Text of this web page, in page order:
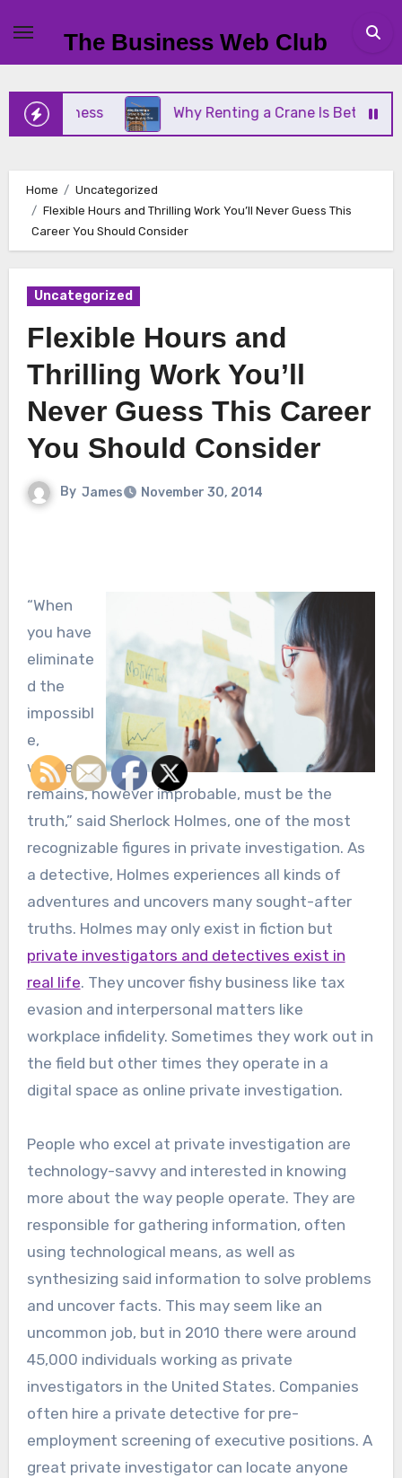
content
The Business Web Club
Why Renting a Crane Is Better Than
Home
Uncategorized
Flexible Hours and Thrilling Work You’ll Never Guess This
Career You Should Consider
Uncategorized
Flexible Hours and
Thrilling Work You’ll
Never Guess This Career
You Should Consider
By James November 30, 2014
“When
you have
eliminate
d the
impossibl
e,
whatever
remains, however improbable, must be the
truth,” said Sherlock Holmes, one of the most
recognizable figures in private investigation. As
a detective, Holmes experiences all kinds of
adventures and uncovers many sought-after
truths. Holmes may only exist in fiction but
private investigators and detectives exist in
real life. They uncover fishy business like tax
evasion and interpersonal matters like
workplace infidelity. Sometimes they work out in
the field but other times they operate in a
digital space as online private investigation.
People who excel at private investigation are
technology-savvy and interested in knowing
more about the way people operate. They are
responsible for gathering information, often
using technological means, as well as
synthesizing said information to solve problems
and uncover facts. This may seem like an
uncommon job, but in 2010 there were around
45,000 individuals working as private
investigators in the United States. Companies
often hire a private detective for pre-
employment screening of executive positions. A
great private investigator can locate anyone